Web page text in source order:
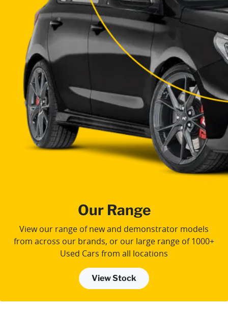
Our Range
View our range of new and demonstrator models
from across our brands, or our large range of 1000+
Used Cars from all locations
View Stock